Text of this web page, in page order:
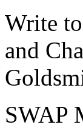
Write
and
SWAP